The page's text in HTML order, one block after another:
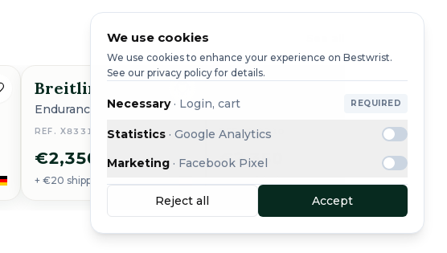
Breitling
Endurance Pro
REF. X83310
€2,350
+ €20 shipping
Endurance Pro
REF. X82310
€2,350
REF.
We use cookies
We use cookies to enhance your experience on Bestwrist.
See our privacy policy for details.
Necessary · Login, cart REQUIRED
Statistics · Google Analytics
Marketing · Facebook Pixel
Reject all Accept